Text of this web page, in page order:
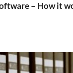
– How it